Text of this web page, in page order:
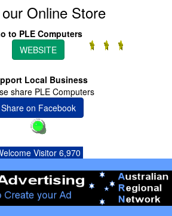
Online Store
to PLE Computers
WEBSITE
Local Business
share PLE Computers
Share on Facebook
Visitor 6,970